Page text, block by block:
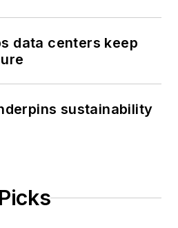
data centers keep
sustainability